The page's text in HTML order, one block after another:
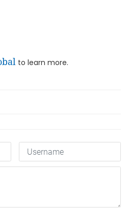
to learn more.